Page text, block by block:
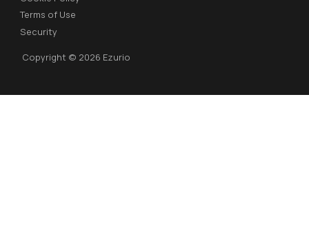
Terms of Use
Security
Copyright © 2026 Ezurio